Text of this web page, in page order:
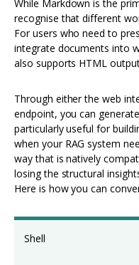
While Markdown is the
recognise that different
For users who need to
integrate documents into
also supports HTML
Through either the web
endpoint, you can
particularly useful for
when your RAG system
way that is natively
losing the structural
Here is how you can
Shell